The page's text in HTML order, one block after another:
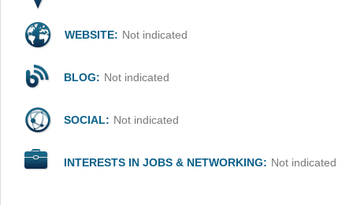
WEBSITE: Not indicated
BLOG: Not indicated
SOCIAL: Not indicated
INTERESTS IN JOBS & NETWORKING: Not indicated